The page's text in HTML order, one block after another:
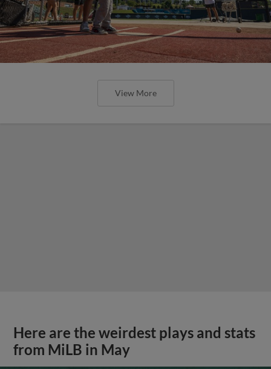
View More
Here are the weirdest plays and stats
from MiLB in May